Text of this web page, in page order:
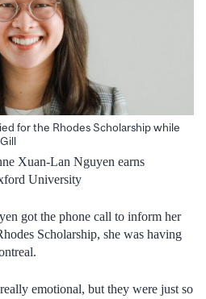
for the Rhodes Scholarship while
Xuan-Lan Nguyen earns
University
got the phone call to inform her
Scholarship, she was having
emotional, but they were just so